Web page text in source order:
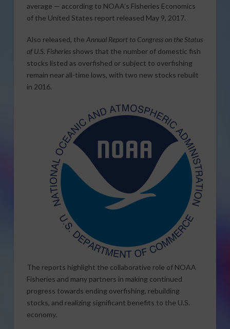
average — according to NOAA’s Fisheries Economics
of the United States report released May 9, 2017.
Also released, the Annual Report to Congress on the Status
of U.S. Fisheriesshows that the number of domestic fish
stocks listed as overfished or subject to overfishing
remain near all-time lows, with two new stocks rebuilt
in 2016.
The reports highlight the collaborative role of NOAA
Fisheries and many partners in making continued
progress towards ending overfishing, rebuilding
stocks, and realizing significant benefits to the U.S.
economy.